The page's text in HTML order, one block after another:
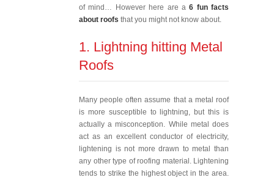
of mind… However here are a6 fun facts
about roofs that you might not know about.
1. Lightning hitting Metal
Roofs
Many people often assume that a metal roof
is more susceptible to lightning, but this is
actually a misconception. While metal does
act as an excellent conductor of electricity,
lightening is not more drawn to metal than
any other type of roofing material. Lightening
tends to strike the highest object in the area.